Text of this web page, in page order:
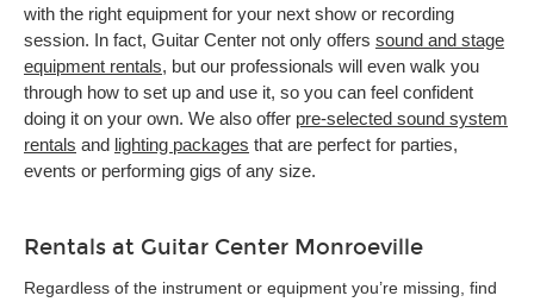
with the right equipment for your next show or recording
session. In fact, Guitar Center not only offers sound and stage
equipment rentals, but our professionals will even walk you
through how to set up and use it, so you can feel confident
doing it on your own. We also offer pre-selected sound system
rentals and lighting packages that are perfect for parties,
events or performing gigs of any size.
Rentals at Guitar Center Monroeville
Regardless of the instrument or equipment you’re missing, find